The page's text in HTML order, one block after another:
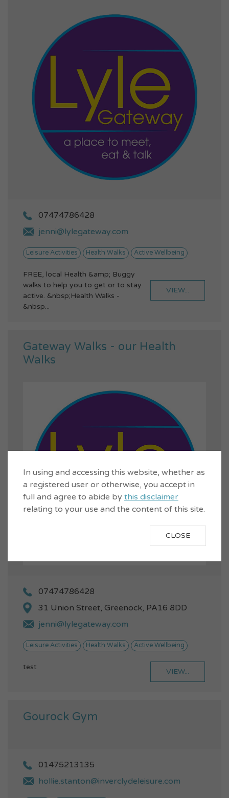
07474786428
jenni@lylegateway.com
Leisure Activities Health Walks Active Wellbeing
FREE, local Health &amp; Buggy
walks to help you to get or to stay
active. &nbsp;Health Walks -
&nbsp...
VIEW...
Gateway Walks - our Health
Walks
07474786428
31 Union Street, Greenock, PA16 8DD
jenni@lylegateway.com
Leisure Activities Health Walks Active Wellbeing
test
VIEW...
Gourock Gym
01475213135
hollie.stanton@inverclydeleisure.com
In using and accessing this website, whether as
a registered user or otherwise, you accept in
full and agree to abide by this disclaimer
relating to your use and the content of this site.
CLOSE